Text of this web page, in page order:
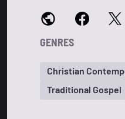
GENRES
Christian
Traditional Gospel